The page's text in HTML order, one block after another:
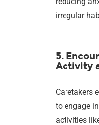
irregular
5.
Activity
Caretakers
to engage
activities